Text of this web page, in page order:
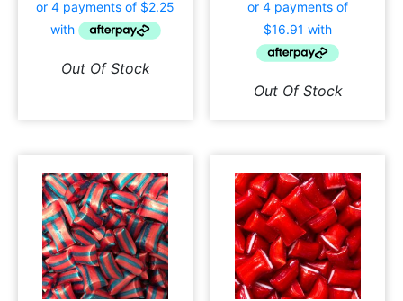
Out Of Stock
Out Of Stock